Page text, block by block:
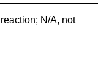
N/A, not